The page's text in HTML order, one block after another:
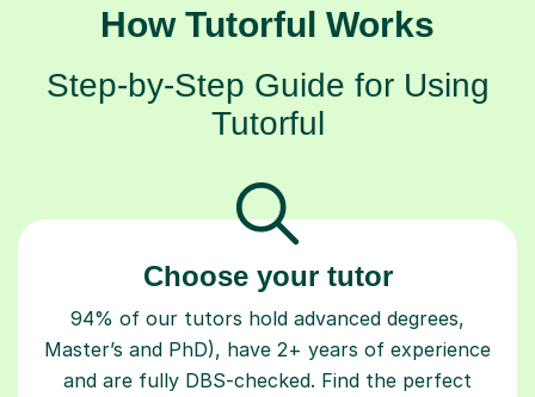
How Tutorful Works
Step-by-Step Guide for Using
Tutorful
Choose your tutor
94% of our tutors hold advanced degrees,
Master’s and PhD), have 2+ years of experience
and are fully DBS-checked. Find the perfect